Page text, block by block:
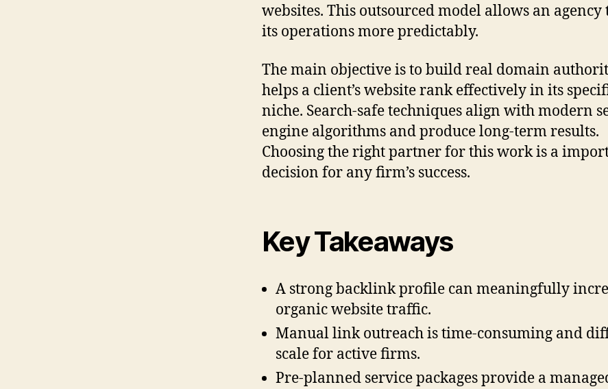
websites. This outsourced model allows an agency
its operations more predictably.
The main objective is to build real domain
helps a client’s website rank effectively in its
niche. Search-safe techniques align with modern
engine algorithms and produce long-term results.
Choosing the right partner for this work is a
decision for any firm’s success.
Key Takeaways
A strong backlink profile can meaningfully
organic website traffic.
Manual link outreach is time-consuming and
scale for active firms.
Pre-planned service packages provide a